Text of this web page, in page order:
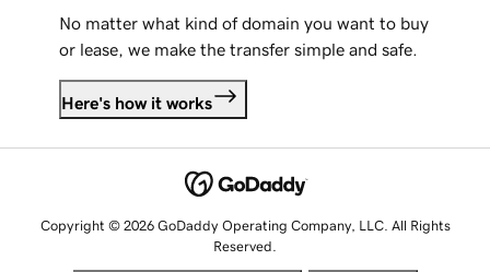
No matter what kind of domain you want to buy
or lease, we make the transfer simple and safe.
Here's how it works
Copyright © 2026 GoDaddy Operating Company, LLC. All Rights
Reserved.